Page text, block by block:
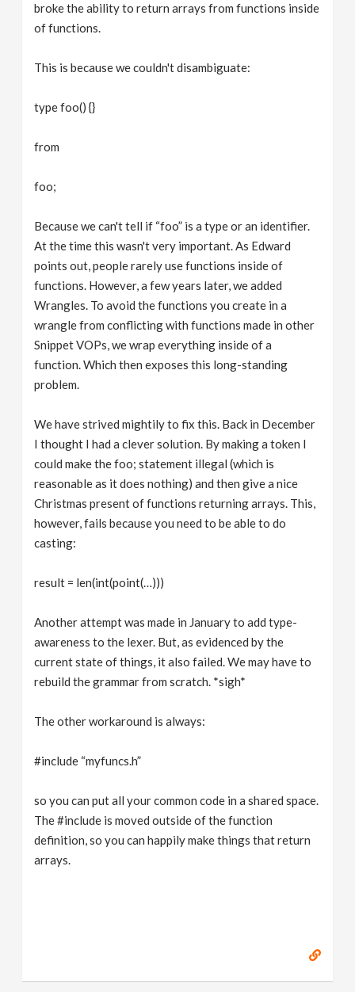
broke the ability to return arrays from functions inside
of functions.
This is because we couldn't disambiguate:
type foo() {}
from
foo;
Because we can't tell if “foo” is a type or an identifier.
At the time this wasn't very important. As Edward
points out, people rarely use functions inside of
functions. However, a few years later, we added
Wrangles. To avoid the functions you create in a
wrangle from conflicting with functions made in other
Snippet VOPs, we wrap everything inside of a
function. Which then exposes this long-standing
problem.
We have strived mightily to fix this. Back in December
I thought I had a clever solution. By making a token I
could make the foo; statement illegal (which is
reasonable as it does nothing) and then give a nice
Christmas present of functions returning arrays. This,
however, fails because you need to be able to do
casting:
result = len(int(point(…)))
Another attempt was made in January to add type-
awareness to the lexer. But, as evidenced by the
current state of things, it also failed. We may have to
rebuild the grammar from scratch. *sigh*
The other workaround is always:
#include “myfuncs.h”
so you can put all your common code in a shared space.
The #include is moved outside of the function
definition, so you can happily make things that return
arrays.